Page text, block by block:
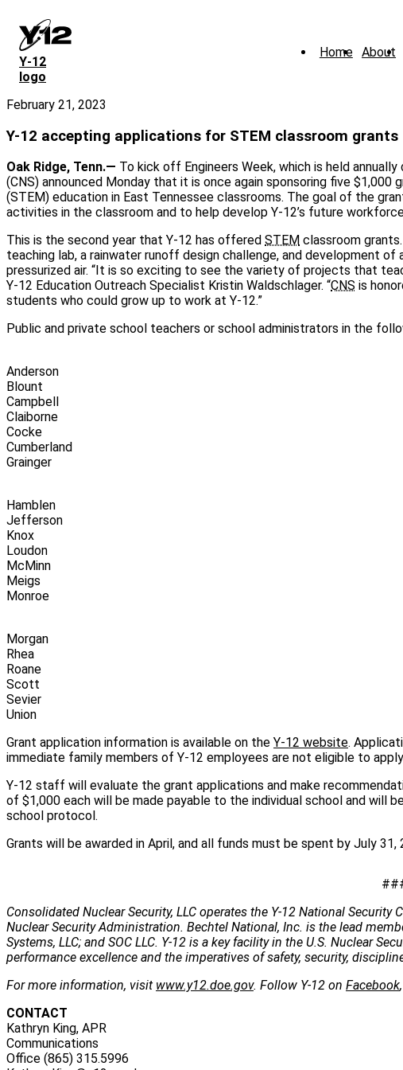
main
content
Y‑12
logo
Home About
February 21, 2023
Y-12 accepting applications for STEM classroom grants
Oak Ridge, Tenn.— To kick off Engineers Week, which is held
(CNS) announced Monday that it is once again sponsoring five
(STEM) education in East Tennessee classrooms. The goal of the
activities in the classroom and to help develop Y-12’s future
This is the second year that Y-12 has offered STEM classroom
teaching lab, a rainwater runoff design challenge, and development of
pressurized air. “It is so exciting to see the variety of projects that
Y-12 Education Outreach Specialist Kristin Waldschlager. “CNS is
students who could grow up to work at Y-12.”
Public and private school teachers or school administrators in the
Anderson
Blount
Campbell
Claiborne
Cocke
Cumberland
Grainger
Hamblen
Jefferson
Knox
Loudon
McMinn
Meigs
Monroe
Morgan
Rhea
Roane
Scott
Sevier
Union
Grant application information is available on the Y-12 website.
immediate family members of Y-12 employees are not eligible to
Y-12 staff will evaluate the grant applications and make
of $1,000 each will be made payable to the individual school and will
school protocol.
Grants will be awarded in April, and all funds must be spent by July 31,
Consolidated Nuclear Security, LLC operates the Y-12 National Security
Nuclear Security Administration. Bechtel National, Inc. is the lead
Systems, LLC; and SOC LLC. Y-12 is a key facility in the U.S. Nuclear
performance excellence and the imperatives of safety, security,
For more information, visit www.y12.doe.gov. Follow Y-12 on Facebook,
CONTACT
Kathryn King, APR
Communications
Office (865) 315.5996